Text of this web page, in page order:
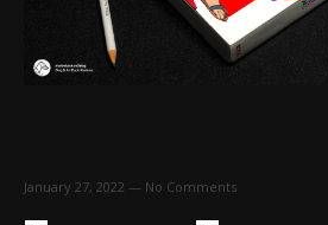
January 27, 2022 — No Comments